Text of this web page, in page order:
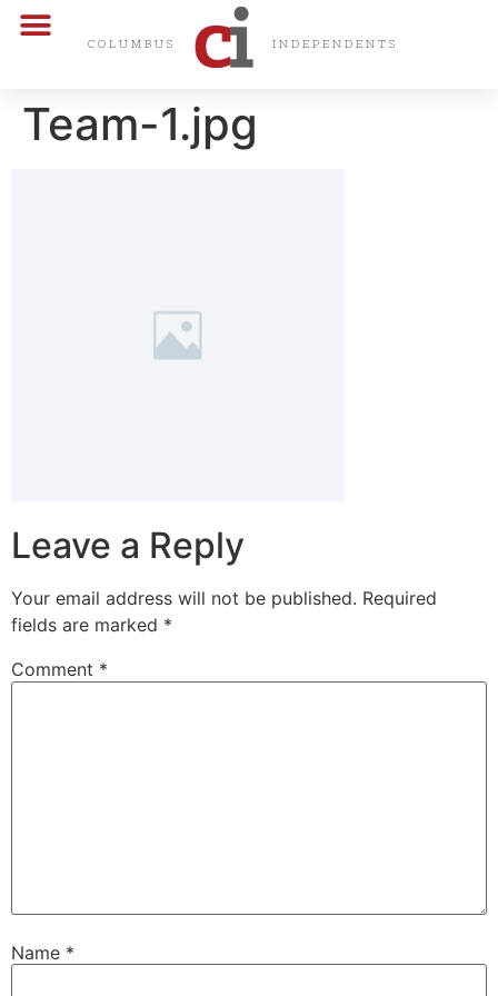
COLUMBUS INDEPENDENTS
Team-1.jpg
Leave a Reply
Your email address will not be published. Required
fields are marked *
Comment *
Name *